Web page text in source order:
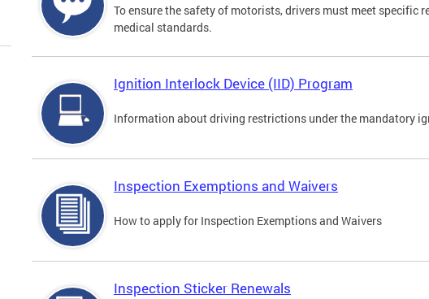
To ensure the safety of motorists, drivers must meet specific
medical standards.
Ignition Interlock Device (IID) Program
Information about driving restrictions under the mandatory
Inspection Exemptions and Waivers
How to apply for Inspection Exemptions and Waivers
Inspection Sticker Renewals